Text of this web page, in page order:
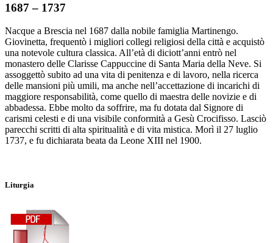
1687 – 1737
Nacque a Brescia nel 1687 dalla nobile famiglia Martinengo.
Giovinetta, frequentò i migliori collegi religiosi della città e acquistò
una notevole cultura classica. All’età di diciott’anni entrò nel
monastero delle Clarisse Cappuccine di Santa Maria della Neve. Si
assoggettò subito ad una vita di penitenza e di lavoro, nella ricerca
delle mansioni più umili, ma anche nell’accettazione di incarichi di
maggiore responsabilità, come quello di maestra delle novizie e di
abbadessa. Ebbe molto da soffrire, ma fu dotata dal Signore di
carismi celesti e di una visibile conformità a Gesù Crocifisso. Lasciò
parecchi scritti di alta spiritualità e di vita mistica. Morì il 27 luglio
1737, e fu dichiarata beata da Leone XIII nel 1900.
Liturgia